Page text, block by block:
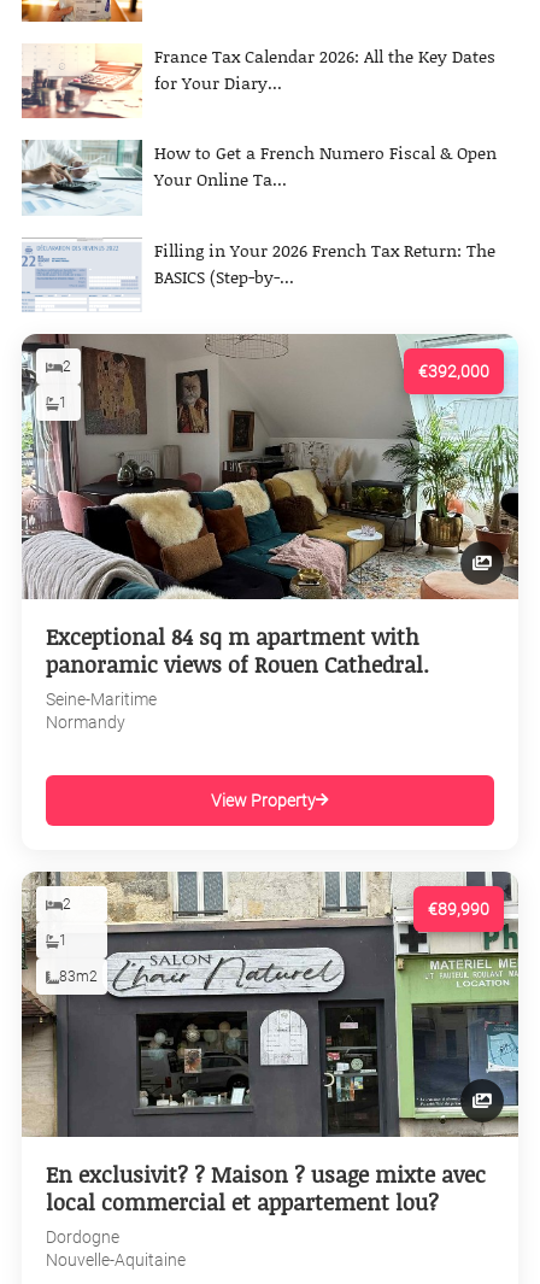
France Tax Calendar 2026: All the Key Dates
for Your Diary...
How to Get a French Numero Fiscal & Open
Your Online Ta...
Filling in Your 2026 French Tax Return: The
BASICS (Step-by-...
€392,000
2
1
Exceptional 84 sq m apartment with
panoramic views of Rouen Cathedral.
Seine-Maritime
Normandy
View Property
€89,990
2
1
83m2
En exclusivit? ? Maison ? usage mixte avec
local commercial et appartement lou?
Dordogne
Nouvelle-Aquitaine